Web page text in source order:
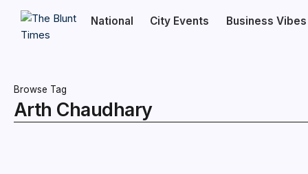
National City Events Business Vibes
Browse Tag
Arth Chaudhary